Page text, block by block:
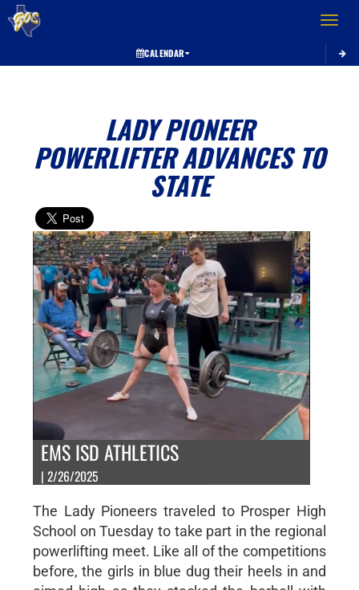
Toggle
CALENDAR
LADY PIONEER
POWERLIFTER ADVANCES TO
STATE
EMS ISD ATHLETICS
| 2/26/2025
The Lady Pioneers traveled to Prosper High
School on Tuesday to take part in the regional
powerlifting meet. Like all of the competitions
before, the girls in blue dug their heels in and